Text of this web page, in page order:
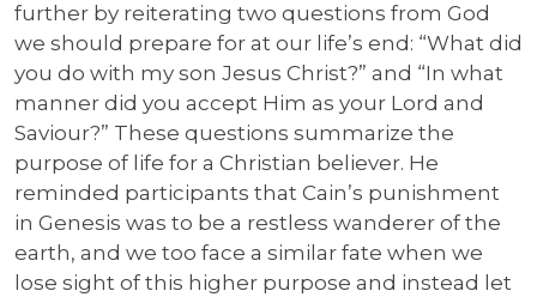
further by reiterating two questions from God
we should prepare for at our life’s end: “What did
you do with my son Jesus Christ?” and “In what
manner did you accept Him as your Lord and
Saviour?” These questions summarize the
purpose of life for a Christian believer. He
reminded participants that Cain’s punishment
in Genesis was to be a restless wanderer of the
earth, and we too face a similar fate when we
lose sight of this higher purpose and instead let